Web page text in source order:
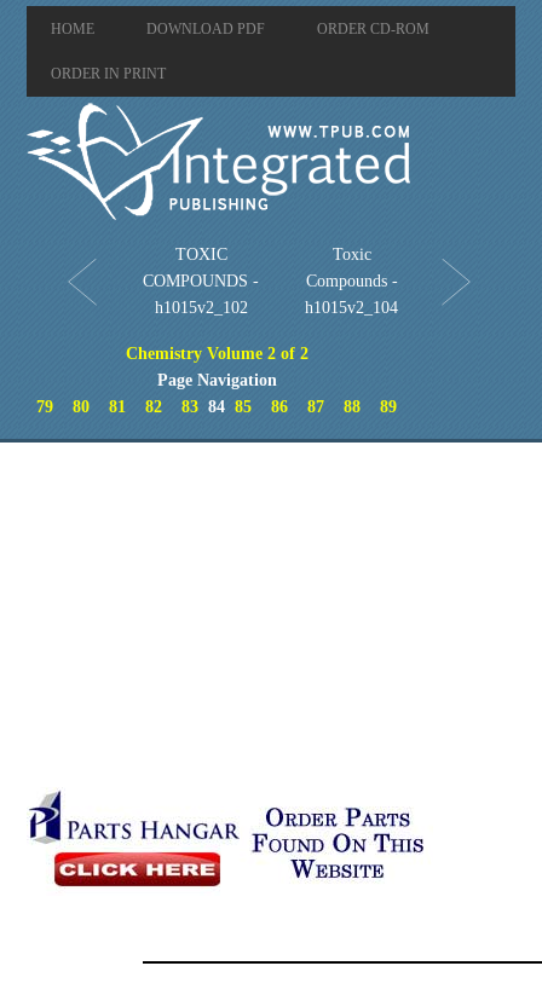
HOME DOWNLOAD PDF ORDER CD-ROM
ORDER IN PRINT
TOXIC
COMPOUNDS -
h1015v2_102
Toxic
Compounds -
h1015v2_104
Chemistry Volume 2 of 2
Page Navigation
79
80 81 82 83 8485 86 87 88 89